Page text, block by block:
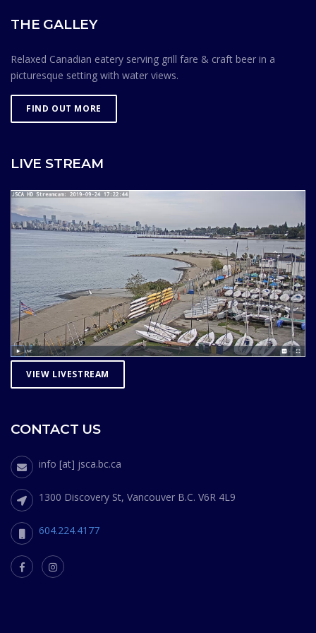
THE GALLEY
Relaxed Canadian eatery serving grill fare & craft beer in a
picturesque setting with water views.
FIND OUT MORE
LIVE STREAM
VIEW LIVESTREAM
CONTACT US
info [at] jsca.bc.ca
1300 Discovery St, Vancouver B.C. V6R 4L9
604.224.4177